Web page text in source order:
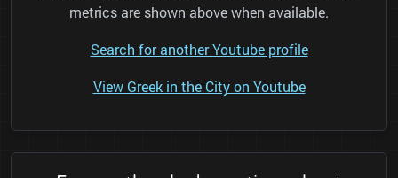
metrics are shown above when available.
Search for another Youtube profile
View Greek in the City on Youtube